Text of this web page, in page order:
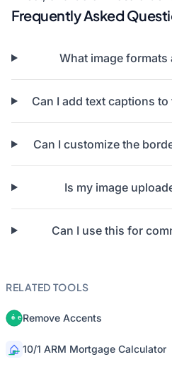
Frequently Asked
What image formats
Can I add text captions
Can I customize the
Is my image
Can I use this for
RELATED TOOLS
Remove Accents
10/1 ARM Mortgage Calculator